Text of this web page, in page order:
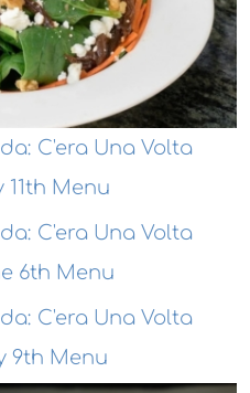
C'era Una Volta
Menu
C'era Una Volta
6th Menu
C'era Una Volta
9th Menu